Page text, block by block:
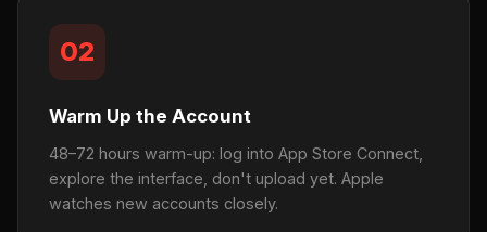
02
Warm Up the Account
48–72 hours warm-up: log into App Store Connect,
explore the interface, don't upload yet. Apple
watches new accounts closely.